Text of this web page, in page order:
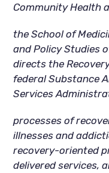
Community Health
the School of
and Policy Studies
directs the
federal Substance
Services
processes of
illnesses and
recovery-oriented
delivered services,